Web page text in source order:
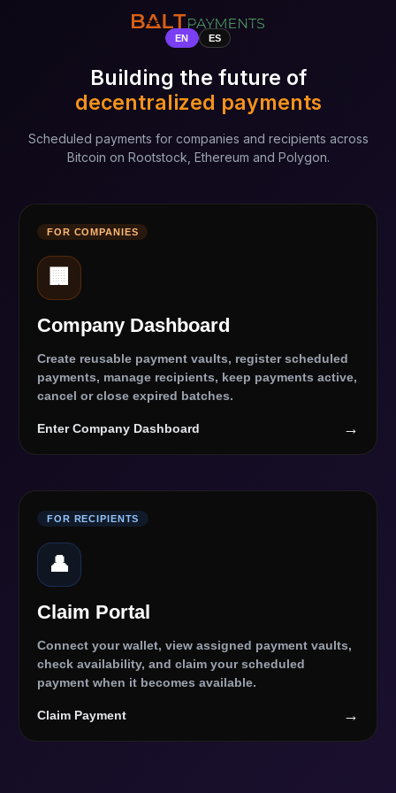
EN ES
Building the future of
decentralized payments
Scheduled payments for companies and recipients across
Bitcoin on Rootstock, Ethereum and Polygon.
FOR COMPANIES
🏢
Company Dashboard
Create reusable payment vaults, register scheduled
payments, manage recipients, keep payments active,
cancel or close expired batches.
Enter Company Dashboard →
FOR RECIPIENTS
👤
Claim Portal
Connect your wallet, view assigned payment vaults,
check availability, and claim your scheduled
payment when it becomes available.
Claim Payment →